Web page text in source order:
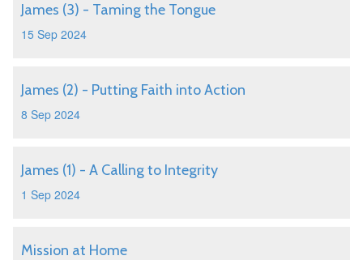
James (3) - Taming the Tongue
15 Sep 2024
James (2) - Putting Faith into Action
8 Sep 2024
James (1) - A Calling to Integrity
1 Sep 2024
Mission at Home